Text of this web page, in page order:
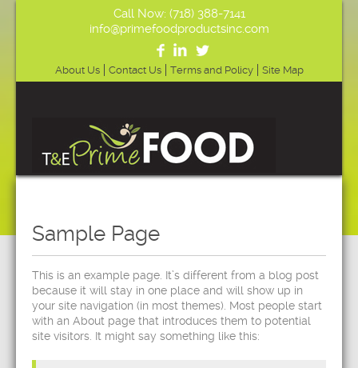
Call Now: (718) 388-7141
info@primefoodproductsinc.com
About Us Contact Us Terms and Policy Site Map
Sample Page
This is an example page. It’s different from a blog post
because it will stay in one place and will show up in
your site navigation (in most themes). Most people start
with an About page that introduces them to potential
site visitors. It might say something like this: